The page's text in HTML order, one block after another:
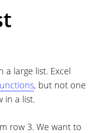
large list. Excel
, but not one
in a list.
row 3. We want to